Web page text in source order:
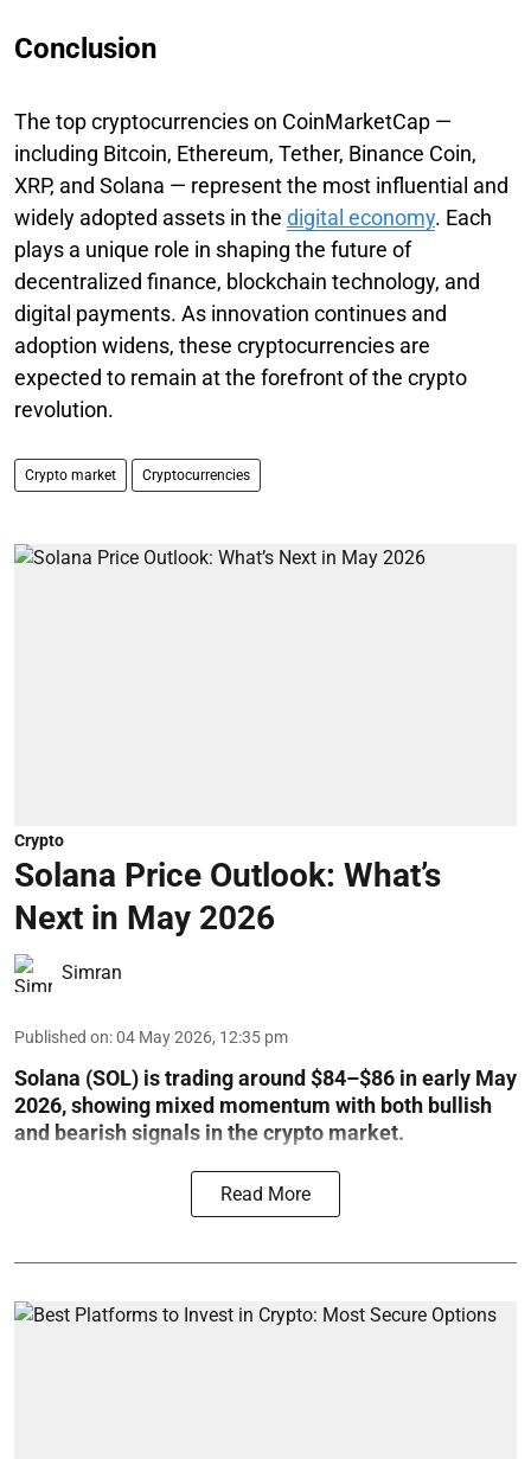
Conclusion
The top cryptocurrencies on CoinMarketCap —
including Bitcoin, Ethereum, Tether, Binance Coin,
XRP, and Solana — represent the most influential and
widely adopted assets in the digital economy. Each
plays a unique role in shaping the future of
decentralized finance, blockchain technology, and
digital payments. As innovation continues and
adoption widens, these cryptocurrencies are
expected to remain at the forefront of the crypto
revolution.
Crypto market Cryptocurrencies
Crypto
Solana Price Outlook: What’s
Next in May 2026
Simran
Published on:04 May 2026, 12:35 pm
Solana (SOL) is trading around $84–$86 in early May
2026, showing mixed momentum with both bullish
and bearish signals in the crypto market.
Read More